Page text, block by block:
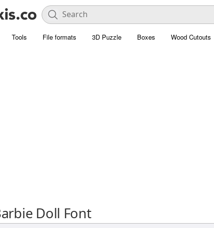
Tools File formats 3D Puzzle Boxes Wood Cutouts
Doll Font